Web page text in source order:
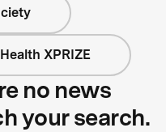
XPRIZE
no news
your search.